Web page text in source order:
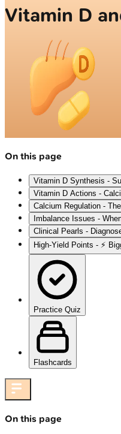
Vitamin D
On this page
Vitamin D Synthesis -
Vitamin D Actions -
Calcium Regulation -
Imbalance Issues -
Clinical Pearls -
High‑Yield Points - ⚡
Practice Quiz
Flashcards
On this page